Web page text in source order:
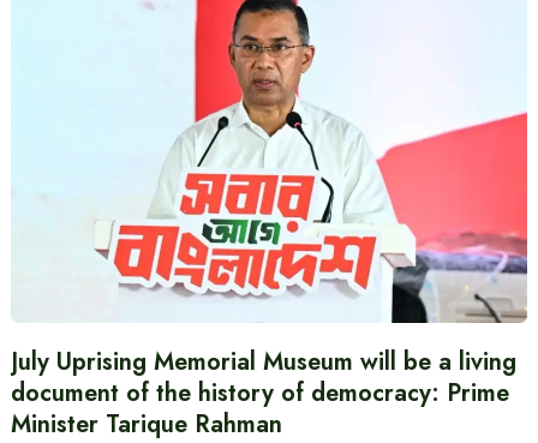
July Uprising Memorial Museum will be a living
document of the history of democracy: Prime
Minister Tarique Rahman